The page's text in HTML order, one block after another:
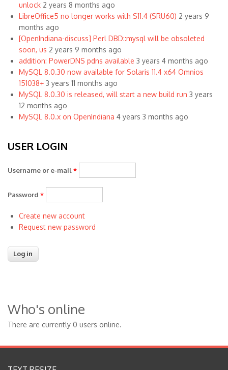
unlock 2 years 8 months ago
LibreOffice5 no longer works with S11.4 (SRU60) 2 years 9
months ago
[OpenIndiana-discuss] Perl DBD::mysql will be obsoleted
soon, us 2 years 9 months ago
addition: PowerDNS pdns available 3 years 4 months ago
MySQL 8.0.30 now available for Solaris 11.4 x64 Omnios
151038+ 3 years 11 months ago
MySQL 8.0.30 is released, will start a new build run 3 years
12 months ago
MySQL 8.0.x on OpenIndiana 4 years 3 months ago
USER LOGIN
Username or e-mail *
Password *
Create new account
Request new password
Who's online
There are currently 0 users online.